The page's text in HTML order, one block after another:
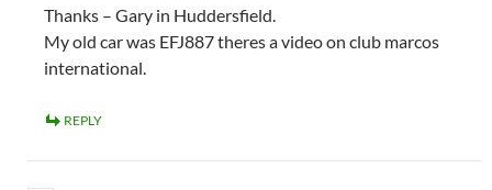
Thanks – Gary in Huddersfield.
My old car was EFJ887 theres a video on club marcos
international.
REPLY